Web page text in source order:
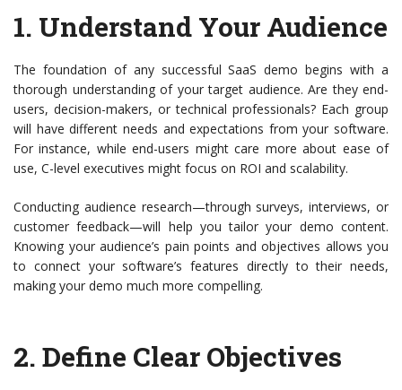
1. Understand Your Audience
The foundation of any successful SaaS demo begins with a
thorough understanding of your target audience. Are they end-
users, decision-makers, or technical professionals? Each group
will have different needs and expectations from your software.
For instance, while end-users might care more about ease of
use, C-level executives might focus on ROI and scalability.
Conducting audience research—through surveys, interviews, or
customer feedback—will help you tailor your demo content.
Knowing your audience’s pain points and objectives allows you
to connect your software’s features directly to their needs,
making your demo much more compelling.
2. Define Clear Objectives